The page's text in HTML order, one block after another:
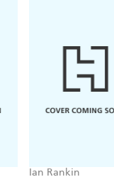
Ian Rankin